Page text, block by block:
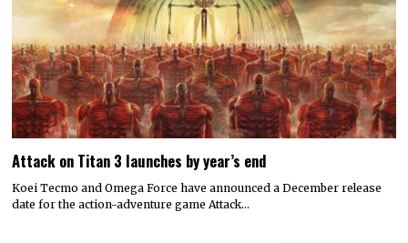
Attack on Titan 3 launches by year’s end
Koei Tecmo and Omega Force have announced a December release
date for the action-adventure game Attack…